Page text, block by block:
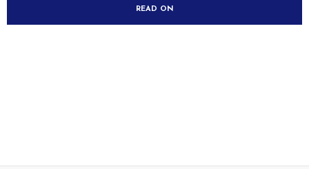
READ ON